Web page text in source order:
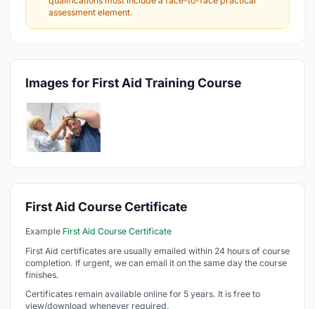
assessment element.
Images for First Aid Training Course
First Aid Course Certificate
Example First Aid Course Certificate
First Aid certificates are usually emailed within 24 hours of course
completion. If urgent, we can email it on the same day the course
finishes.
Certificates remain available online for 5 years. It is free to
view/download whenever required.